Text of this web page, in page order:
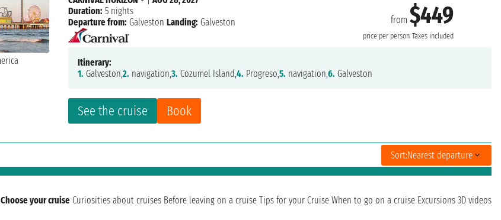
from$449
price per person Taxes included
See the cruise Book
Duration: 5 nights
Departure from: Galveston Landing: Galveston
Itinerary:
1. Galveston,2. navigation,3. Cozumel Island,4. Progreso,5. navigation,6. Galveston
Sort:Nearest departure
Choose your cruise Curiosities about cruises Before leaving on a cruise Tips for your Cruise When to go on a cruise Excursions 3D videos